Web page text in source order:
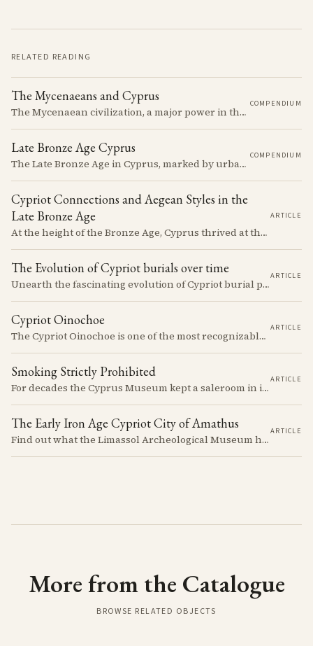
RELATED READING
The Mycenaeans and Cyprus
The Mycenaean civilization, a major power in the Late Bronze Age, had complex interactions with Cyprus, influencing and being influenced by the island's cultures.
COMPENDIUM
Late Bronze Age Cyprus
The Late Bronze Age in Cyprus, marked by urbanization, trade, and cultural exchange, was a period of significant transformation that laid the foundations for the island's later history.
COMPENDIUM
Cypriot Connections and Aegean Styles in the
Late Bronze Age
At the height of the Bronze Age, Cyprus thrived at the center of Mediterranean trade. Discover how imported Mycenaean treasures, like ornate jars, signaled status and connection, and what their story reveals about the island's resilience and the eventual "collapse" that reshaped the ancient world.
ARTICLE
The Evolution of Cypriot burials over time
Unearth the fascinating evolution of Cypriot burial practices from the Neolithic to the Classical period, revealing how ancient mortuary customs reflect the island's changing society, beliefs, and cultural connections across millennia.
ARTICLE
Cypriot Oinochoe
The Cypriot Oinochoe is one of the most recognizable cypro-archaic pottery types, it is found plain, adorned with geometric shapes, as well as free field art. Let's dive into its background, the types, its evolution and some interesting examples.
ARTICLE
Smoking Strictly Prohibited
For decades the Cyprus Museum kept a saleroom in its courtyard, selling pots it judged to be "duplicates" to passengers off the cruise ships. The man who built up the stock, Rupert Gunnis, was also signing his own export permits.
ARTICLE
The Early Iron Age Cypriot City of Amathus
Find out what the Limassol Archeological Museum has to offer, what you can learn, see and experience.
ARTICLE
More from the Catalogue
BROWSE RELATED OBJECTS